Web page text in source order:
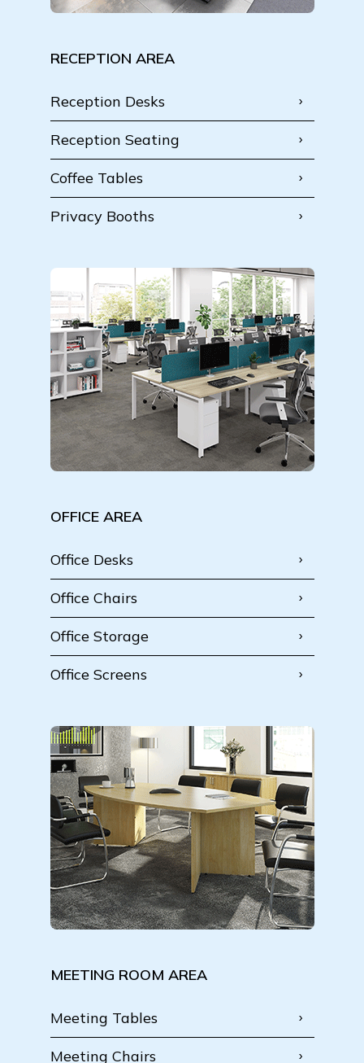
RECEPTION AREA
Reception Desks
Reception Seating
Coffee Tables
Privacy Booths
OFFICE AREA
Office Desks
Office Chairs
Office Storage
Office Screens
MEETING ROOM AREA
Meeting Tables
Meeting Chairs